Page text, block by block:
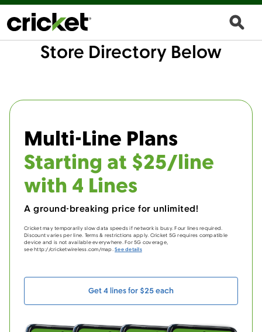
Store Directory Below
Multi-Line Plans
Starting at $25/line
with 4 Lines
A ground-breaking price for unlimited!
Cricket may temporarily slow data speeds if network is busy. Four lines required.
Discount varies per line. Terms & restrictions apply. Cricket 5G requires compatible
device and is not available everywhere. For 5G coverage,
see http://cricketwireless.com/map.See details
Get 4 lines for $25 each